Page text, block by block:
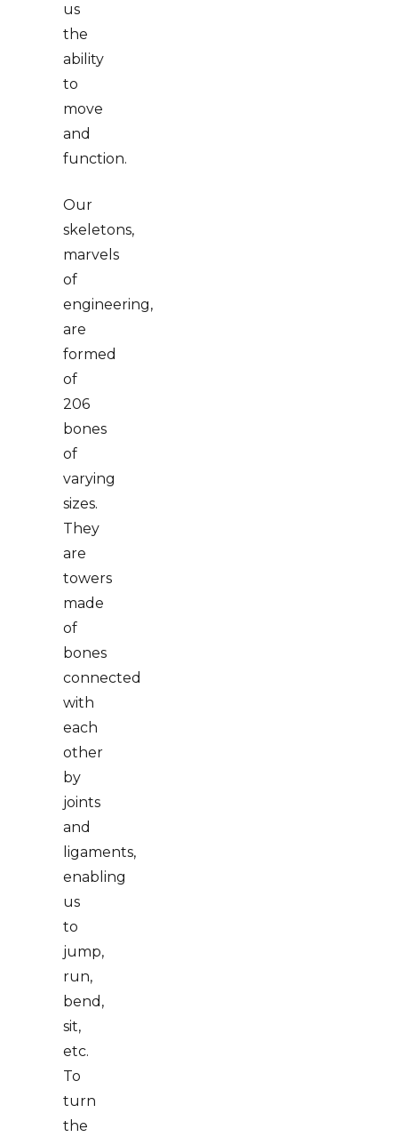
us
the
ability
to
move
and
function.
Our
skeletons,
marvels
of
engineering,
are
formed
of
206
bones
of
varying
sizes.
They
are
towers
made
of
bones
connected
with
each
other
by
joints
and
ligaments,
enabling
us
to
jump,
run,
bend,
sit,
etc.
To
turn
the